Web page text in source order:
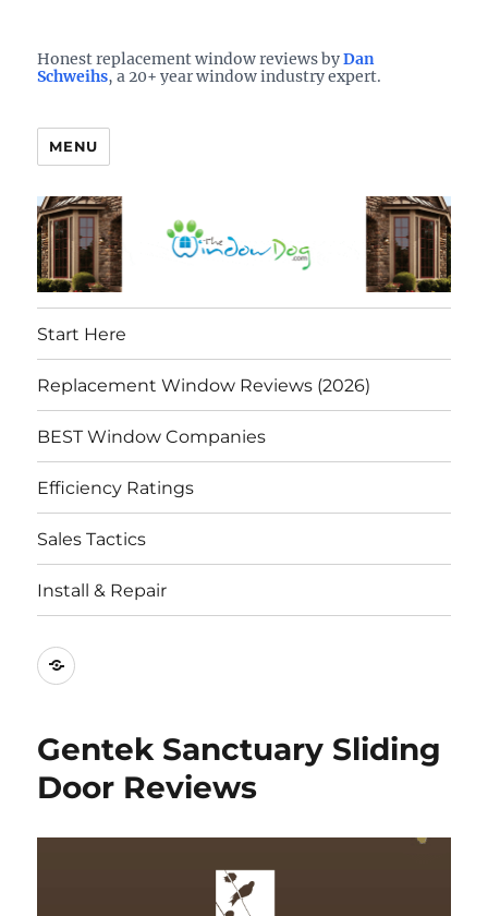
See them here
TheWindowDog | Replacement
Windows Reviews
Honest replacement window reviews byDan
Schweihs, a 20+ year window industry expert.
MENU
Start Here
Replacement Window Reviews (2026)
BEST Window Companies
Efficiency Ratings
Sales Tactics
Install & Repair
Best
Companies
Gentek Sanctuary Sliding
Door Reviews